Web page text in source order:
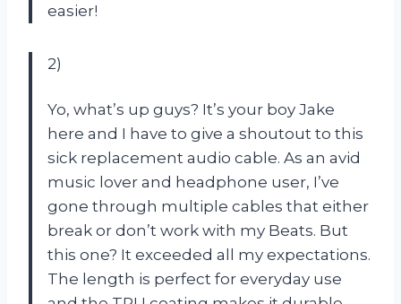
easier!
2)
Yo, what’s up guys? It’s your boy Jake
here and I have to give a shoutout to this
sick replacement audio cable. As an avid
music lover and headphone user, I’ve
gone through multiple cables that either
break or don’t work with my Beats. But
this one? It exceeded all my expectations.
The length is perfect for everyday use